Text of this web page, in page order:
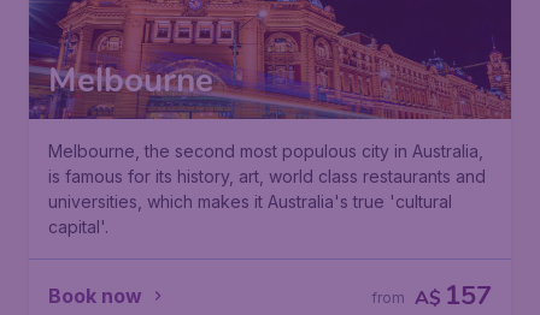
Melbourne
Melbourne, the second most populous city in Australia,
is famous for its history, art, world class restaurants and
universities, which makes it Australia's true 'cultural
capital'.
Book now A$ 157
from